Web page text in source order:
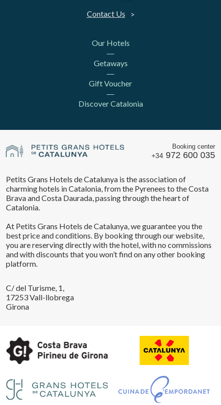
Contact Us
Our Hotels
Getaways
Gift Voucher
Discover Catalonia
Booking center
+34 972 600 035
Petits Grans Hotels de Catalunya is the association of
charming hotels in Catalonia, from the Pyrenees to the Costa
Brava and Costa Daurada, passing through the heart of
Catalonia.
At Petits Grans Hotels de Catalunya, we guarantee you the
best price and conditions. By booking through our website,
you are reserving directly with the hotel, with no commissions
and with discounts that you won’t find on any other booking
platform.
C/ del Turisme, 1,
17253 Vall-llobrega
Girona
Save configuration Accept all